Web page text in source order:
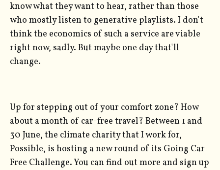
know what they want to hear, rather than those
who mostly listen to generative playlists. I don't
think the economics of such a service are viable
right now, sadly. But maybe one day that'll
change.
Up for stepping out of your comfort zone? How
about a month of car-free travel? Between 1 and
30 June, the climate charity that I work for,
Possible, is hosting a new round of its Going Car
Free Challenge. You can find out more and sign up